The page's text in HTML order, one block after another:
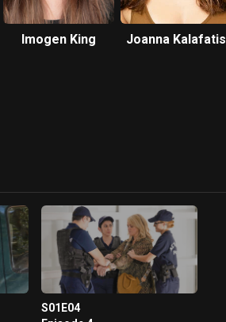
Imogen King Joanna Kalafatis
S01E04